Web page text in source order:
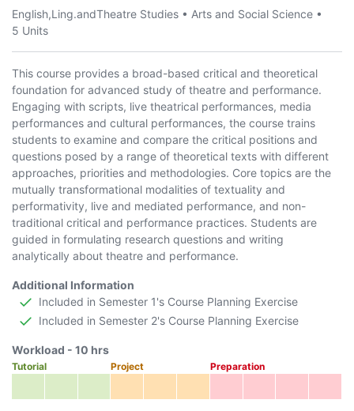
English,Ling.andTheatre Studies • Arts and Social Science •
5 Units
This course provides a broad-based critical and theoretical
foundation for advanced study of theatre and performance.
Engaging with scripts, live theatrical performances, media
performances and cultural performances, the course trains
students to examine and compare the critical positions and
questions posed by a range of theoretical texts with different
approaches, priorities and methodologies. Core topics are the
mutually transformational modalities of textuality and
performativity, live and mediated performance, and non-
traditional critical and performance practices. Students are
guided in formulating research questions and writing
analytically about theatre and performance.
Additional Information
Included in Semester 1's Course Planning Exercise
Included in Semester 2's Course Planning Exercise
Workload - 10 hrs
Tutorial Project Preparation